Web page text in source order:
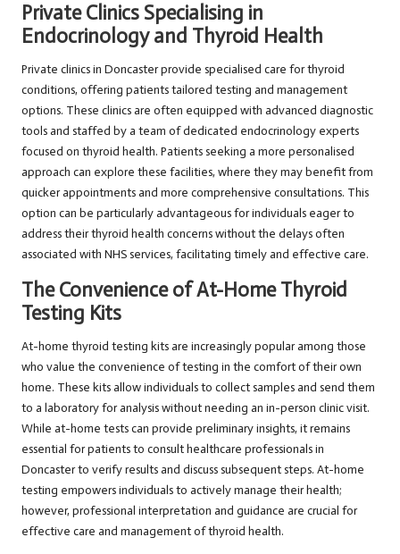
Private Clinics Specialising in
Endocrinology and Thyroid Health
Private clinics in Doncaster provide specialised care for thyroid
conditions, offering patients tailored testing and management
options. These clinics are often equipped with advanced diagnostic
tools and staffed by a team of dedicated endocrinology experts
focused on thyroid health. Patients seeking a more personalised
approach can explore these facilities, where they may benefit from
quicker appointments and more comprehensive consultations. This
option can be particularly advantageous for individuals eager to
address their thyroid health concerns without the delays often
associated with NHS services, facilitating timely and effective care.
The Convenience of At-Home Thyroid
Testing Kits
At-home thyroid testing kits are increasingly popular among those
who value the convenience of testing in the comfort of their own
home. These kits allow individuals to collect samples and send them
to a laboratory for analysis without needing an in-person clinic visit.
While at-home tests can provide preliminary insights, it remains
essential for patients to consult healthcare professionals in
Doncaster to verify results and discuss subsequent steps. At-home
testing empowers individuals to actively manage their health;
however, professional interpretation and guidance are crucial for
effective care and management of thyroid health.